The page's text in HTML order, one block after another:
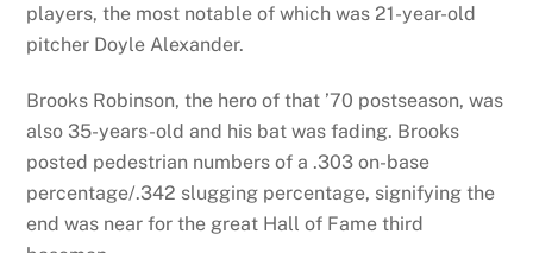
players, the most notable of which was 21-year-old
pitcher Doyle Alexander.
Brooks Robinson, the hero of that ’70 postseason, was
also 35-years-old and his bat was fading. Brooks
posted pedestrian numbers of a .303 on-base
percentage/.342 slugging percentage, signifying the
end was near for the great Hall of Fame third